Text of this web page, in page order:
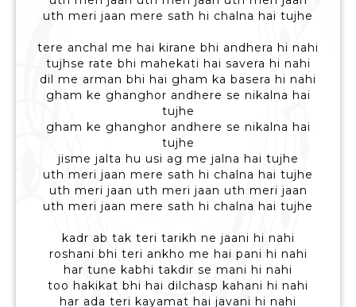
uth meri jaan mere sath hi chalna hai tujhe
tere anchal me hai kirane bhi andhera hi nahi
tujhse rate bhi mahekati hai savera hi nahi
dil me arman bhi hai gham ka basera hi nahi
gham ke ghanghor andhere se nikalna hai
tujhe
gham ke ghanghor andhere se nikalna hai
tujhe
jisme jalta hu usi ag me jalna hai tujhe
uth meri jaan mere sath hi chalna hai tujhe
uth meri jaan uth meri jaan uth meri jaan
uth meri jaan mere sath hi chalna hai tujhe
kadr ab tak teri tarikh ne jaani hi nahi
roshani bhi teri ankho me hai pani hi nahi
har tune kabhi takdir se mani hi nahi
too hakikat bhi hai dilchasp kahani hi nahi
har ada teri kayamat hai javani hi nahi